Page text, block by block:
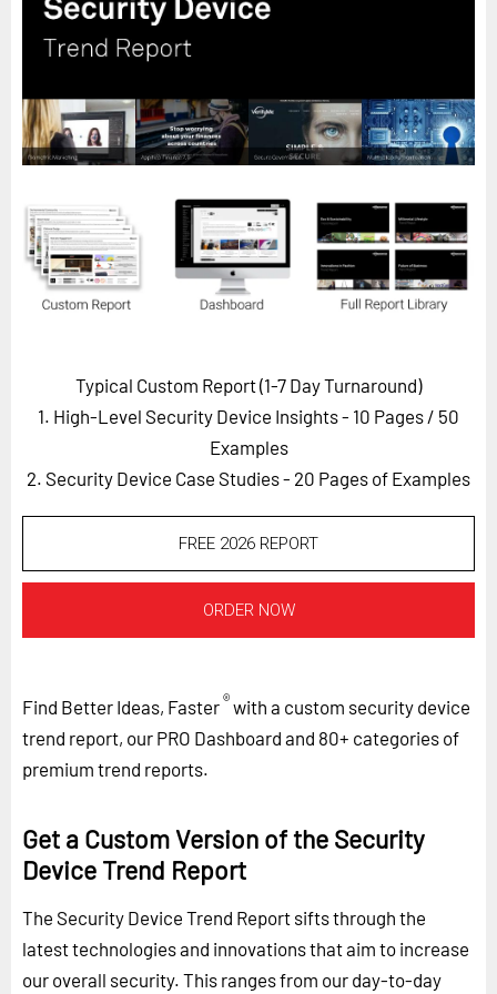
Horizon
Custom Masterclass
Our Methodology (TIE)
Future Festival
FuturistU
ABOUT
Careers
LOG IN SUBSCRIBE
Typical Custom Report (1-7 Day Turnaround)
1. High-Level Security Device Insights - 10 Pages / 50
Examples
2. Security Device Case Studies - 20 Pages of Examples
FREE 2026 REPORT
ORDER NOW
Find Better Ideas, Faster®with a custom security device
trend report, our PRO Dashboard and 80+ categories of
premium trend reports.
Get a Custom Version of the Security
Device Trend Report
The Security Device Trend Report sifts through the
latest technologies and innovations that aim to increase
our overall security. This ranges from our day-to-day